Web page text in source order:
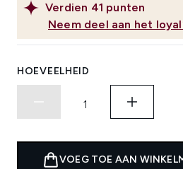
Verdien 41 punten
Neem deel aan het
HOEVEELHEID
VOEG TOE AAN